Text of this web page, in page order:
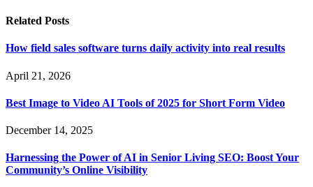
Related Posts
How field sales software turns daily activity into real results
April 21, 2026
Best Image to Video AI Tools of 2025 for Short Form Video
December 14, 2025
Harnessing the Power of AI in Senior Living SEO: Boost Your
Community’s Online Visibility